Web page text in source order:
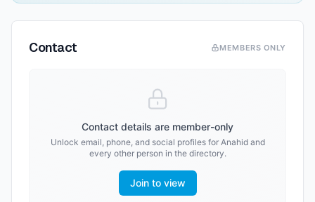
Contact MEMBERS ONLY
Contact details are member-only
Unlock email, phone, and social profiles for Anahidand
every other person in the directory.
Join to view